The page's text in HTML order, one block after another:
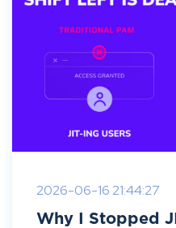
2026-06-16 21:44:27
Why I Stopped